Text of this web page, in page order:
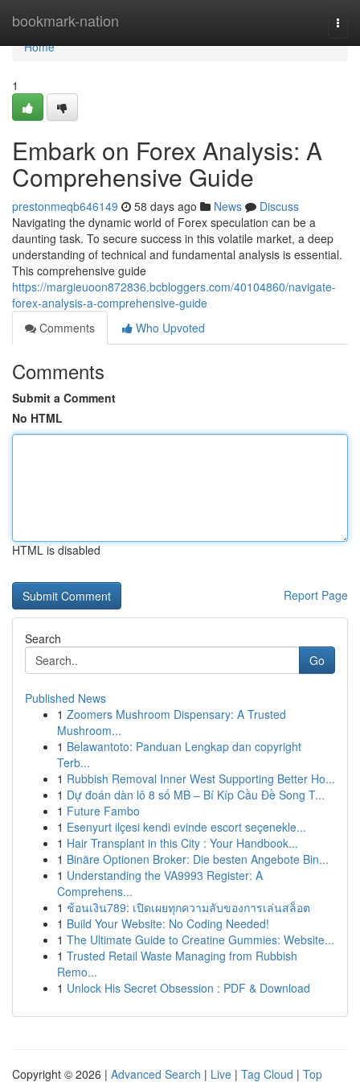
bookmark-nation
Home
Home
1
Embark on Forex Analysis: A
Comprehensive Guide
prestonmeqb646149 58 days ago News
Discuss
Navigating the dynamic world of Forex speculation can be a
daunting task. To secure success in this volatile market, a deep
understanding of technical and fundamental analysis is essential.
This comprehensive guide
https://margieuoon872836.bcbloggers.com/40104860/navigate-
forex-analysis-a-comprehensive-guide
Comments
Who Upvoted
Comments
Submit a Comment
No HTML
HTML is disabled
Report Page
Search
Go
Published News
1 Zoomers Mushroom Dispensary: A Trusted
Mushroom...
1 Belawantoto: Panduan Lengkap dan copyright
Terb...
1 Rubbish Removal Inner West Supporting Better Ho...
1 Dự đoán dàn lô 8 số MB – Bí Kíp Cầu Đề Song T...
1 Future Fambo
1 Esenyurt ilçesi kendi evinde escort seçenekle...
1 Hair Transplant in this City : Your Handbook...
1 Binäre Optionen Broker: Die besten Angebote Bin...
1 Understanding the VA9993 Register: A
Comprehens...
1 ช้อนเงิน789: เปิดเผยทุกความลับของการเล่นสล็อต
1 Build Your Website: No Coding Needed!
1 The Ultimate Guide to Creatine Gummies: Website...
1 Trusted Retail Waste Managing from Rubbish
Remo...
1 Unlock His Secret Obsession : PDF & Download
Copyright © 2026 | Advanced Search | Live | Tag Cloud | Top